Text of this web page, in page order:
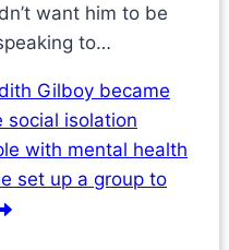
want him to be
to…
Gilboy became
social isolation
with mental health
set up a group to